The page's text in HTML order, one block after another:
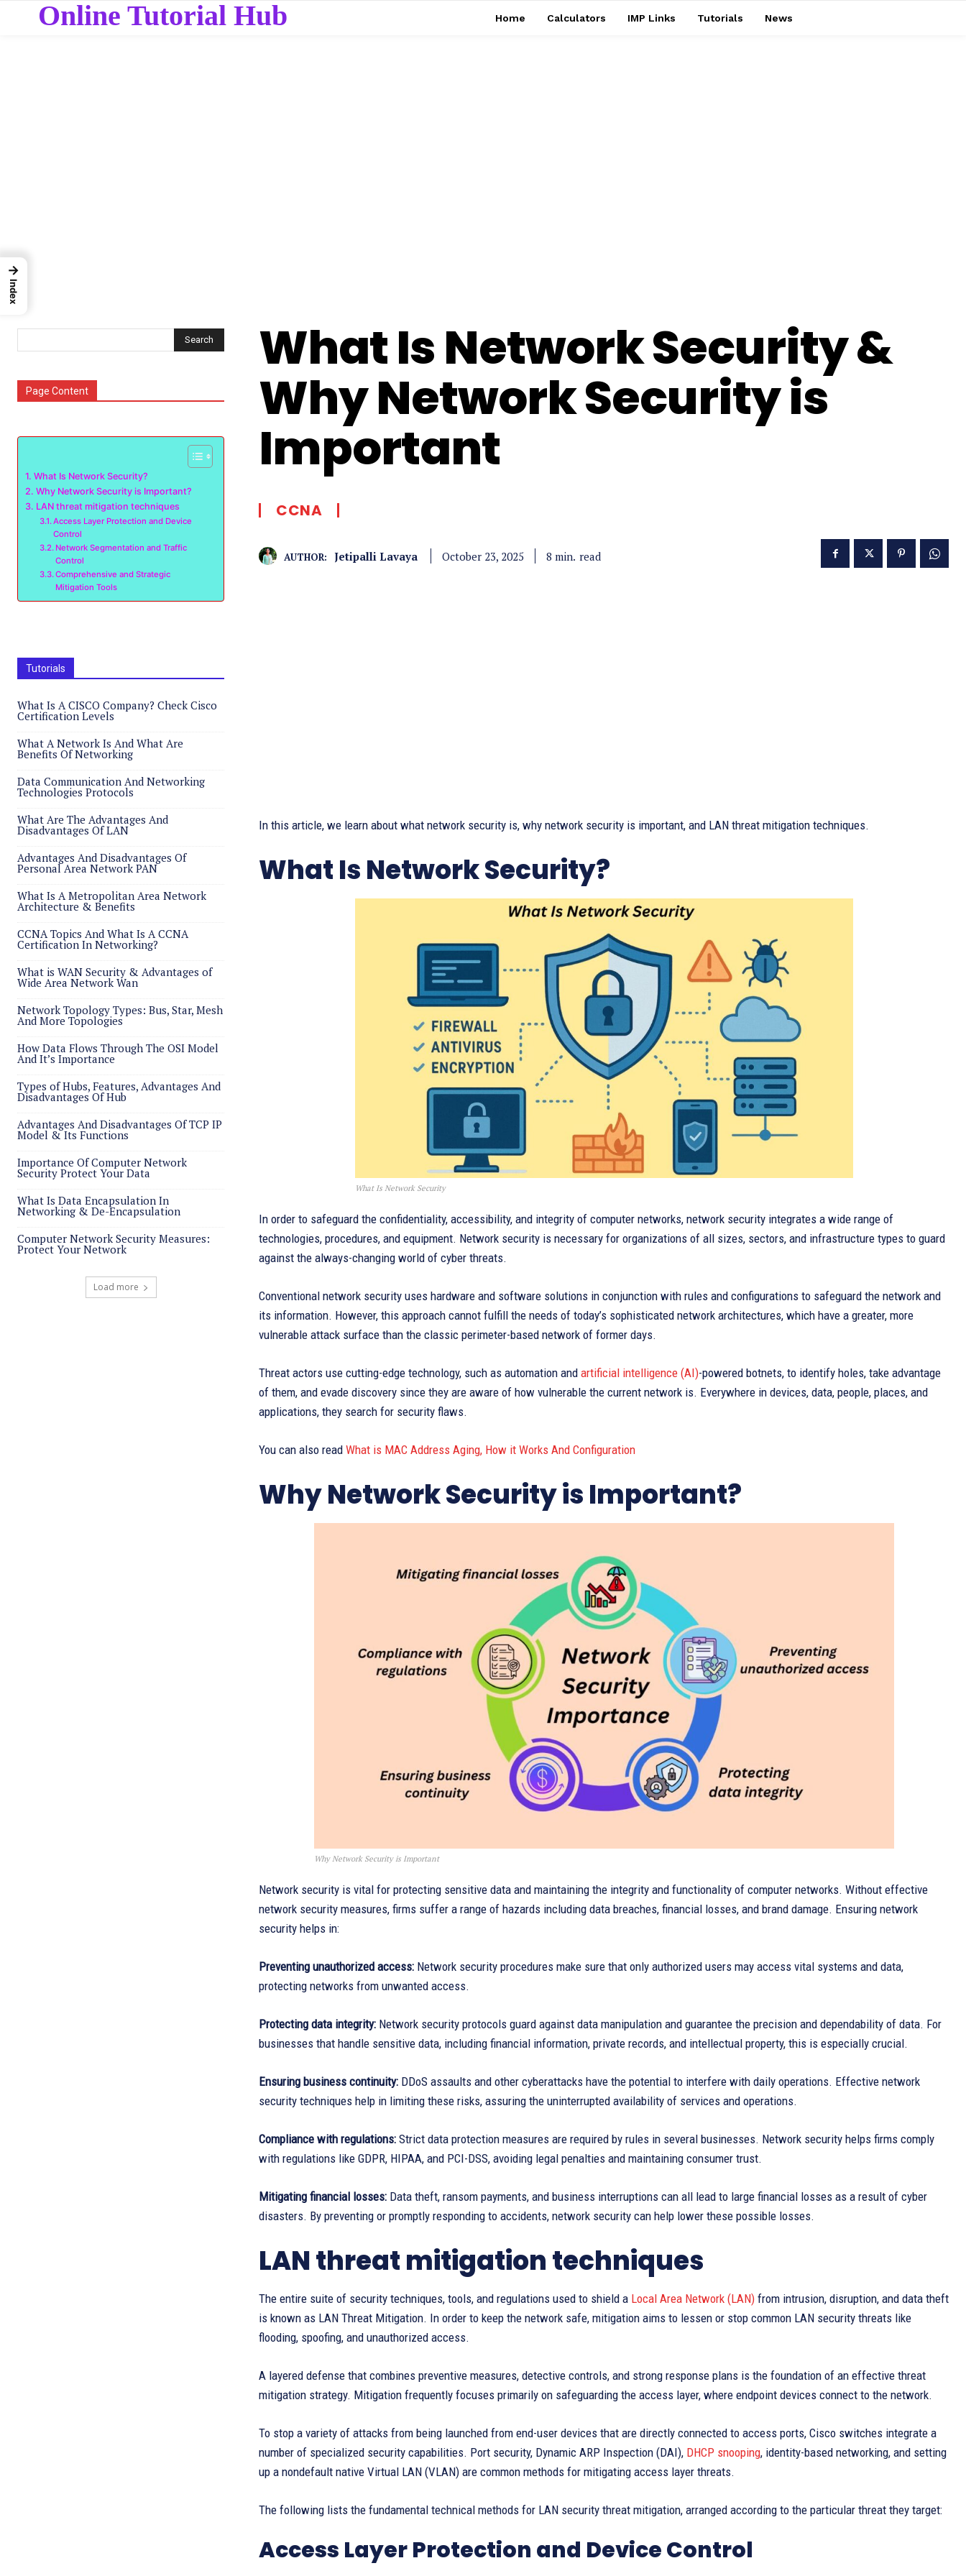
Online Tutorial Hub Home Calculators IMP Links Tutorials News
Search
Page Content
What Is Network Security?
Why Network Security is Important?
LAN threat mitigation techniques
Access Layer Protection and Device
Control
Network Segmentation and Traffic
Control
Comprehensive and Strategic
Mitigation Tools
Tutorials
What Is A CISCO Company? Check Cisco
Certification Levels
What A Network Is And What Are
Benefits Of Networking
Data Communication And Networking
Technologies Protocols
What Are The Advantages And
Disadvantages Of LAN
Advantages And Disadvantages Of
Personal Area Network PAN
What Is A Metropolitan Area Network
Architecture & Benefits
CCNA Topics And What Is A CCNA
Certification In Networking?
What is WAN Security & Advantages of
Wide Area Network Wan
Network Topology Types: Bus, Star, Mesh
And More Topologies
How Data Flows Through The OSI Model
And It’s Importance
Types of Hubs, Features, Advantages And
Disadvantages Of Hub
Advantages And Disadvantages Of TCP IP
Model & Its Functions
Importance Of Computer Network
Security Protect Your Data
What Is Data Encapsulation In
Networking & De-Encapsulation
Computer Network Security Measures:
Protect Your Network
Load more
What Is Network Security &
Why Network Security is
Important
CCNA
AUTHOR: Jetipalli Lavaya October 23, 2025 8 min. read
In this article, we learn about what network security is, why network security is important, and LAN threat mitigation techniques.
What Is Network Security?
What Is Network Security
In order to safeguard the confidentiality, accessibility, and integrity of computer networks, network security integrates a wide range of
technologies, procedures, and equipment. Network security is necessary for organizations of all sizes, sectors, and infrastructure types to guard
against the always-changing world of cyber threats.
Conventional network security uses hardware and software solutions in conjunction with rules and configurations to safeguard the network and
its information. However, this approach cannot fulfill the needs of today’s sophisticated network architectures, which have a greater, more
vulnerable attack surface than the classic perimeter-based network of former days.
Threat actors use cutting-edge technology, such as automation and artificial intelligence (AI)-powered botnets, to identify holes, take advantage
of them, and evade discovery since they are aware of how vulnerable the current network is. Everywhere in devices, data, people, places, and
applications, they search for security flaws.
You can also read What is MAC Address Aging, How it Works And Configuration
Why Network Security is Important?
Why Network Security is Important
Network security is vital for protecting sensitive data and maintaining the integrity and functionality of computer networks. Without effective
network security measures, firms suffer a range of hazards including data breaches, financial losses, and brand damage. Ensuring network
security helps in:
Preventing unauthorized access: Network security procedures make sure that only authorized users may access vital systems and data,
protecting networks from unwanted access.
Protecting data integrity: Network security protocols guard against data manipulation and guarantee the precision and dependability of data. For
businesses that handle sensitive data, including financial information, private records, and intellectual property, this is especially crucial.
Ensuring business continuity: DDoS assaults and other cyberattacks have the potential to interfere with daily operations. Effective network
security techniques help in limiting these risks, assuring the uninterrupted availability of services and operations.
Compliance with regulations: Strict data protection measures are required by rules in several businesses. Network security helps firms comply
with regulations like GDPR, HIPAA, and PCI-DSS, avoiding legal penalties and maintaining consumer trust.
Mitigating financial losses: Data theft, ransom payments, and business interruptions can all lead to large financial losses as a result of cyber
disasters. By preventing or promptly responding to accidents, network security can help lower these possible losses.
LAN threat mitigation techniques
The entire suite of security techniques, tools, and regulations used to shield a Local Area Network (LAN) from intrusion, disruption, and data theft
is known as LAN Threat Mitigation. In order to keep the network safe, mitigation aims to lessen or stop common LAN security threats like
flooding, spoofing, and unauthorized access.
A layered defense that combines preventive measures, detective controls, and strong response plans is the foundation of an effective threat
mitigation strategy. Mitigation frequently focuses primarily on safeguarding the access layer, where endpoint devices connect to the network.
To stop a variety of attacks from being launched from end-user devices that are directly connected to access ports, Cisco switches integrate a
number of specialized security capabilities. Port security, Dynamic ARP Inspection (DAI), DHCP snooping, identity-based networking, and setting
up a nondefault native Virtual LAN (VLAN) are common methods for mitigating access layer threats.
The following lists the fundamental technical methods for LAN security threat mitigation, arranged according to the particular threat they target:
Access Layer Protection and Device Control
→
Index